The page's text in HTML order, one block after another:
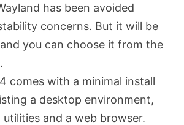
has been avoided
concerns. But it will be
you can choose it from the
comes with a minimal install
a desktop environment,
utilities and a web browser.